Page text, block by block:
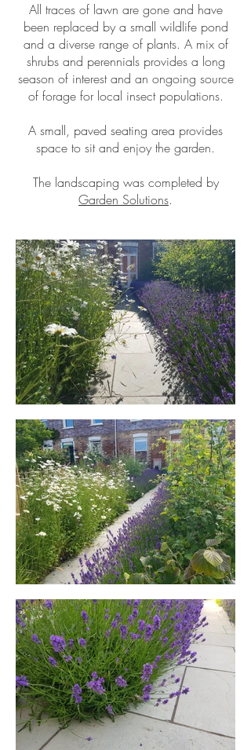
All traces of lawn are gone and have
been replaced by a small wildlife pond
and a diverse range of plants. A mix of
shrubs and perennials provides a long
season of interest and an ongoing source
of forage for local insect populations.
A small, paved seating area provides
space to sit and enjoy the garden.
The landscaping was completed by
Garden Solutions.